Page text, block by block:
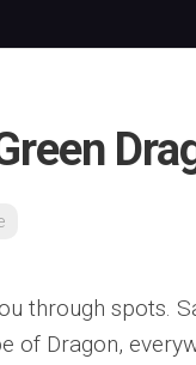
through spots.
of Dragon,